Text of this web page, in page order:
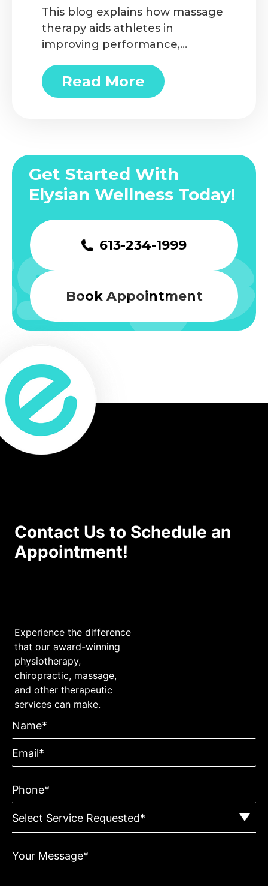
This blog explains how massage
therapy aids athletes in
improving performance,
accelerating recovery. You’ll also
discover different types of
tailored to your needs.
Read More
about Massage Therapy
Get Started With
Elysian Wellness Today!
613-234-1999
Book Appointment
Contact Us to Schedule an
Appointment!
Experience the difference
that our award-winning
physiotherapy,
chiropractic, massage,
and other therapeutic
services can make.
Name*
Email*
Phone*
Your Message*